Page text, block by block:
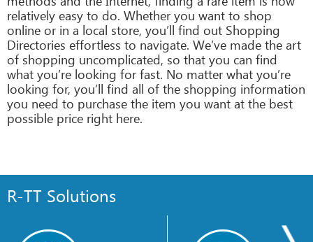
relatively easy to do. Whether you want to shop
online or in a local store, you’ll find out Shopping
Directories effortless to navigate. We’ve made the art
of shopping uncomplicated, so that you can find
what you’re looking for fast. No matter what you’re
looking for, you’ll find all of the shopping information
you need to purchase the item you want at the best
possible price right here.
R-TT Solutions